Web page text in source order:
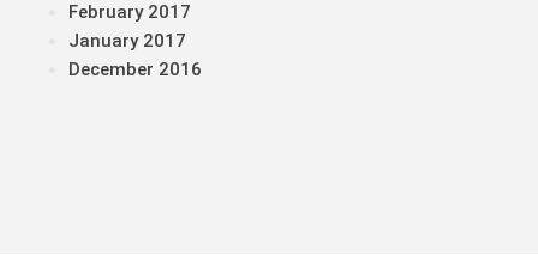
February 2017
January 2017
December 2016